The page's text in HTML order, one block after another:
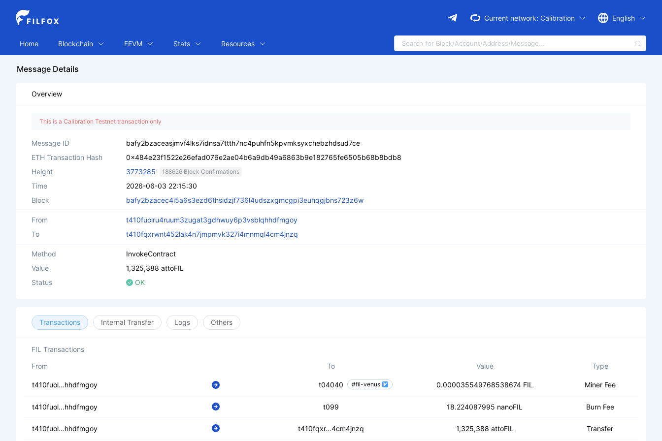
Current network: Calibration English
Home Blockchain FEVM Stats Resources
Message Details
Overview
This is a Calibration Testnet transaction only
Message ID
bafy2bzaceasjmvf4lks7idnsa7ttth7nc4puhfn5kpvmksyxchebzhdsud7ce
ETH Transaction Hash
0x484e23f1522e26efad076e2ae04b6a9db49a6863b9e182765fe6505b68b8bdb8
Height
3773285 188626 Block Confirmations
Time
2026-06-03 22:15:30
Block
bafy2bzacec4i5a6s3ezd6thsidzjf736l4udszxgmcgpi3euhqgjbns723z6w
From
t410fuolru4ruum3zugat3gdhwuy6p3vsblqhhdfmgoy
To
t410fqxrwnt452lak4n7jmpmvk327i4mnmql4cm4jnzq
Method
InvokeContract
Value
1,325,388 attoFIL
Status
OK
Transactions Internal Transfer Logs Others
FIL Transactions
From
To Value Type
t410fuol...hhdfmgoy t04040 #fil-venus 0.000035549768538674 FIL Miner Fee
t410fuol...hhdfmgoy t099 18.224087995 nanoFIL Burn Fee
t410fuol...hhdfmgoy t410fqxr...4cm4jnzq 1,325,388 attoFIL Transfer